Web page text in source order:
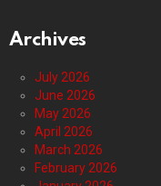
Archives
July 2026
June 2026
May 2026
April 2026
March 2026
February 2026